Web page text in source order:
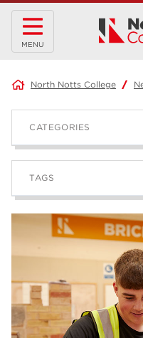
MENU
North Notts College
CATEGORIES
News
Blog
TAGS
Apprenticeships
higher education
North Notts College
Dearne Valley College